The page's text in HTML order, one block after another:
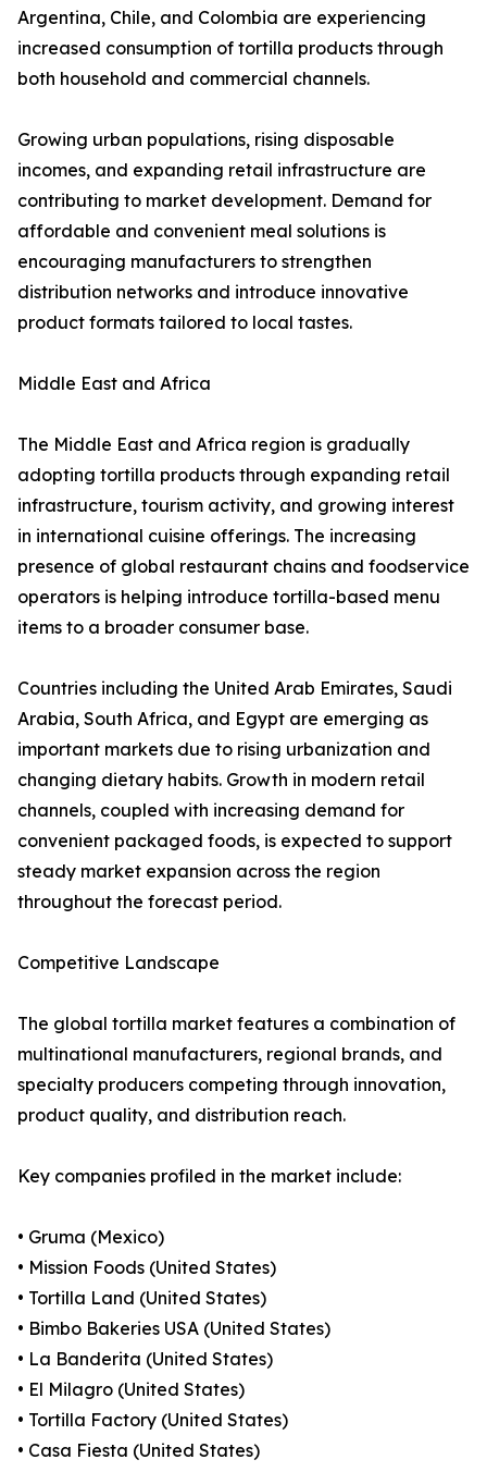
Argentina, Chile, and Colombia are experiencing
increased consumption of tortilla products through
both household and commercial channels.
Growing urban populations, rising disposable
incomes, and expanding retail infrastructure are
contributing to market development. Demand for
affordable and convenient meal solutions is
encouraging manufacturers to strengthen
distribution networks and introduce innovative
product formats tailored to local tastes.
Middle East and Africa
The Middle East and Africa region is gradually
adopting tortilla products through expanding retail
infrastructure, tourism activity, and growing interest
in international cuisine offerings. The increasing
presence of global restaurant chains and foodservice
operators is helping introduce tortilla-based menu
items to a broader consumer base.
Countries including the United Arab Emirates, Saudi
Arabia, South Africa, and Egypt are emerging as
important markets due to rising urbanization and
changing dietary habits. Growth in modern retail
channels, coupled with increasing demand for
convenient packaged foods, is expected to support
steady market expansion across the region
throughout the forecast period.
Competitive Landscape
The global tortilla market features a combination of
multinational manufacturers, regional brands, and
specialty producers competing through innovation,
product quality, and distribution reach.
Key companies profiled in the market include:
• Gruma (Mexico)
• Mission Foods (United States)
• Tortilla Land (United States)
• Bimbo Bakeries USA (United States)
• La Banderita (United States)
• El Milagro (United States)
• Tortilla Factory (United States)
• Casa Fiesta (United States)